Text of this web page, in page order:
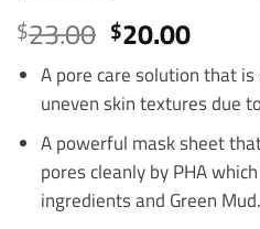
out of 5
based on
customer
ratings
$23.00 Original
price
was:
$23.00.
$20.00Current
price
is:
A pore care solution that
uneven skin textures due
A powerful mask sheet
pores cleanly by PHA
ingredients and Green Mud.